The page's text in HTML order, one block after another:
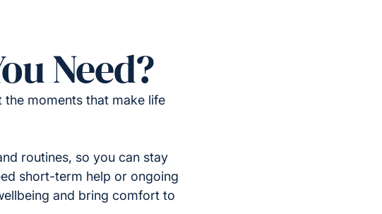
Need?
moments that make life
routines, so you can stay
short-term help or ongoing
and bring comfort to